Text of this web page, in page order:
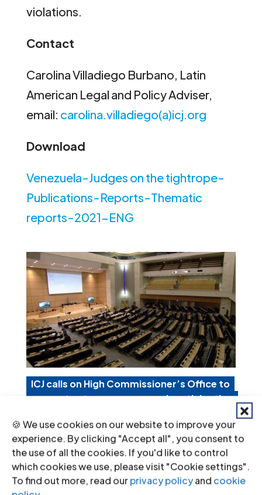
🍪 We use cookies on our website to improve your
experience. By clicking "Accept all", you consent to
the use of all the cookies. If you'd like to control
which cookies we use, please visit "Cookie settings".
To find out more, read ourprivacy policyand cookie
violations.
Contact
Carolina Villadiego Burbano, Latin
American Legal and Policy Adviser,
email: carolina.villadiego(a)icj.org
Download
Venezuela-Judges on the tightrope-
Publications-Reports-Thematic
reports-2021-ENG
ICJ calls on High Commissioner’s Office to
guarantee transparency and participation
Mar 11, 2021|Advocacy,Non-legal submissions
Today, the ICJ called on the Office of
the High Commissioner for Human